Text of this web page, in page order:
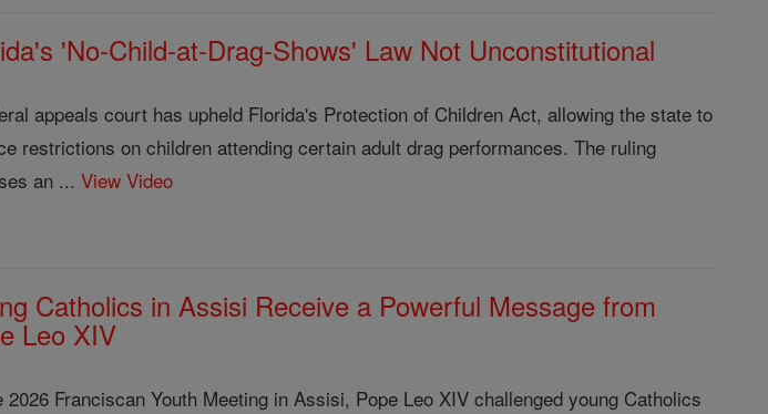
'No-Child-at-Drag-Shows' Law Not Unconstitutional
appeals court has upheld Florida's Protection of Children Act, allowing the state to
restrictions on children attending certain adult drag performances. The ruling
an ...View Video
Catholics in Assisi Receive a Powerful Message from
Leo XIV
2026 Franciscan Youth Meeting in Assisi, Pope Leo XIV challenged young Catholics